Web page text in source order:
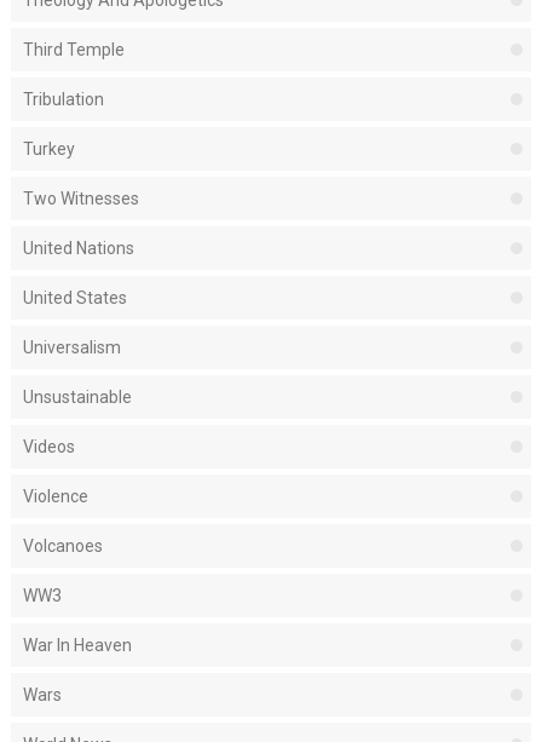
Third Temple
Tribulation
Turkey
Two Witnesses
United Nations
United States
Universalism
Unsustainable
Videos
Violence
Volcanoes
WW3
War In Heaven
Wars